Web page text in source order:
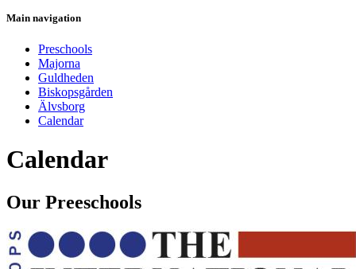
Main navigation
Preschools
Majorna
Guldheden
Biskopsgården
Älvsborg
Calendar
Calendar
Our Preeschools